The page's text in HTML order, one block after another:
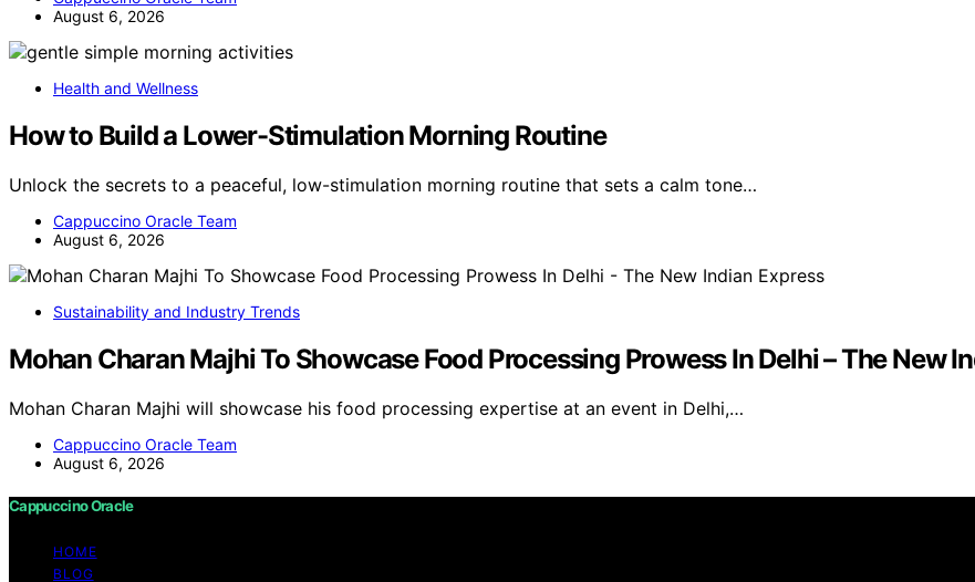
August 6, 2026
Health and Wellness
How to Build a Lower-Stimulation Morning Routine
Unlock the secrets to a peaceful, low-stimulation morning routine that sets a calm tone…
Cappuccino Oracle Team
August 6, 2026
Sustainability and Industry Trends
Mohan Charan Majhi To Showcase Food Processing Prowess In Delhi – The New
Mohan Charan Majhi will showcase his food processing expertise at an event in Delhi,…
Cappuccino Oracle Team
August 6, 2026
Cappuccino Oracle
HOME
BLOG